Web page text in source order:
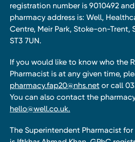
registration number is 9010492
pharmacy address is: Well,
Centre, Meir Park, Stoke-on-Trent,
ST3 7UN.
If you would like to know who the
Pharmacist is at any given time,
pharmacy.fap20@nhs.net or call
You can also contact the
hello@well.co.uk.
The Superintendent Pharmacist